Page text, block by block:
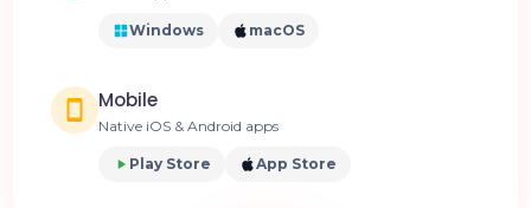
Windows macOS
Mobile
Native iOS & Android apps
Play Store App Store